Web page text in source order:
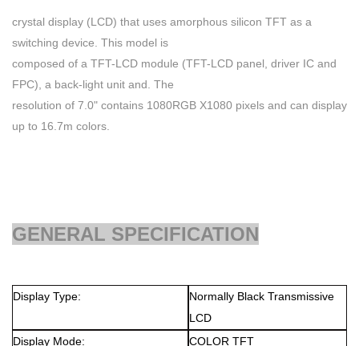
crystal display (LCD) that uses amorphous silicon TFT as a
switching device. This model is
composed of a TFT-LCD module (TFT-LCD panel, driver IC and
FPC), a back-light unit and. The
resolution of 7.0" contains 1080RGB X1080 pixels and can display
up to 16.7m colors.
GENERAL SPECIFICATION
Display Type: Normally Black Transmissive
LCD
Display Mode:
COLOR TFT